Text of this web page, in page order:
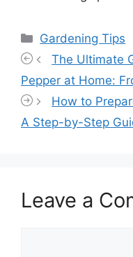
Categories
Gardening Tips
The Ultimate
Pepper at Home:
How to
A Step-by-Step
Leave a